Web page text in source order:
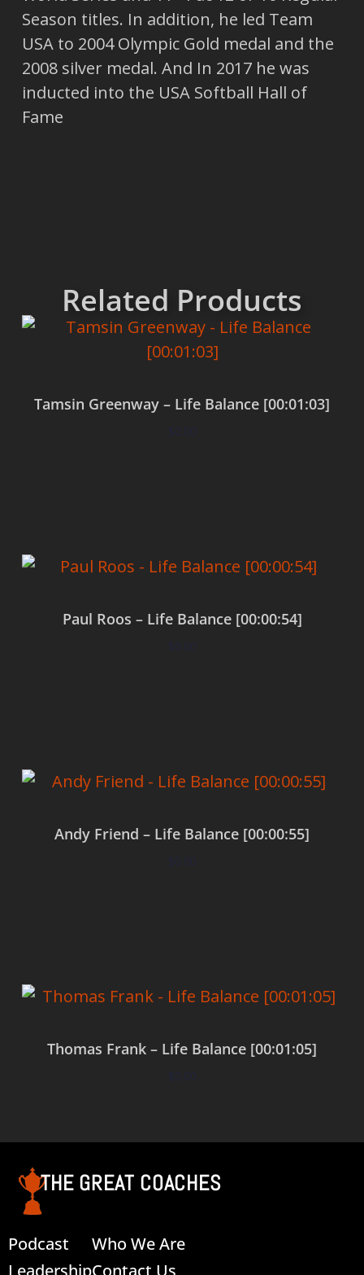
Season titles. In addition, he led Team
USA to 2004 Olympic Gold medal and the
2008 silver medal. And In 2017 he was
inducted into the USA Softball Hall of
Fame
Related Products
Tamsin Greenway – Life Balance [00:01:03]
$0.00
Paul Roos – Life Balance [00:00:54]
$0.00
Andy Friend – Life Balance [00:00:55]
$0.00
Thomas Frank – Life Balance [00:01:05]
$0.00
THE GREAT COACHES
Podcast
Who We Are